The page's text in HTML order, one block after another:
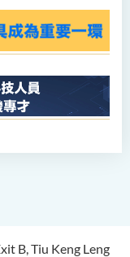
B, Tiu Keng Leng